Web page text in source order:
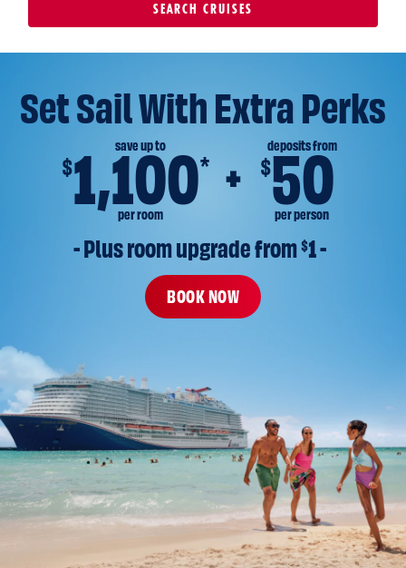
SEARCH CRUISES
Set Sail With Extra Perks
save up to
$1,100*
per room
deposits from
$50
per person
- Plus room upgrade from $1 -
BOOK NOW